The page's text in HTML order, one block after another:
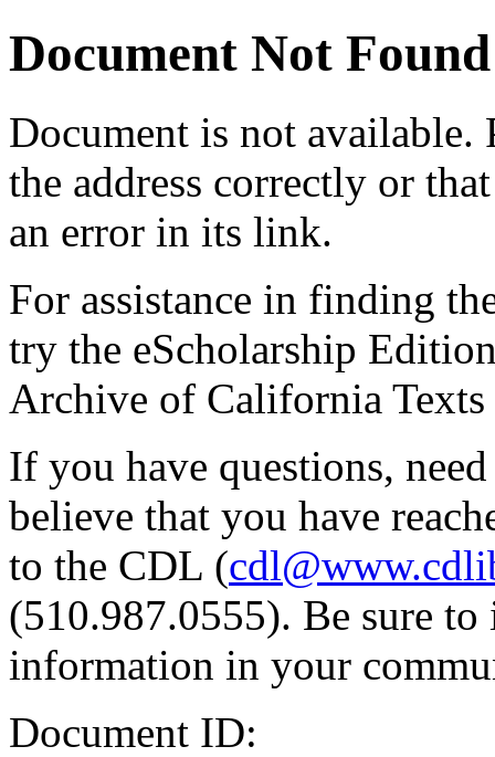
Document Not Found
Document is not available.
the address correctly or
an error in its link.
For assistance in finding
try the eScholarship
Archive of California Texts
If you have questions,
believe that you have
to the CDL (
(510.987.0555). Be sure
information in your
Document ID: